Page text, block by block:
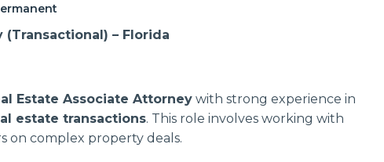
– Florida
Estate Associate Attorney with strong experience in
estate transactions. This role involves working with
on complex property deals.